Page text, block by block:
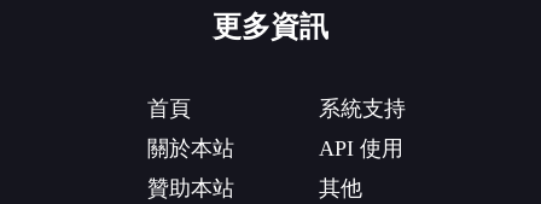
更多資訊
首頁
關於本站
贊助本站
系統支持
API 使用
其他